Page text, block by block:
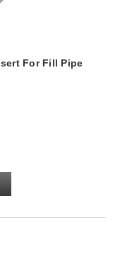
For Fill Pipe